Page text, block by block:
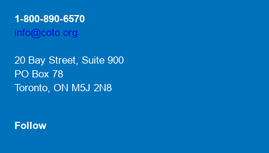
1-800-890-6570
info@coto.org
20 Bay Street, Suite 900
PO Box 78
Toronto, ON M5J 2N8
Follow